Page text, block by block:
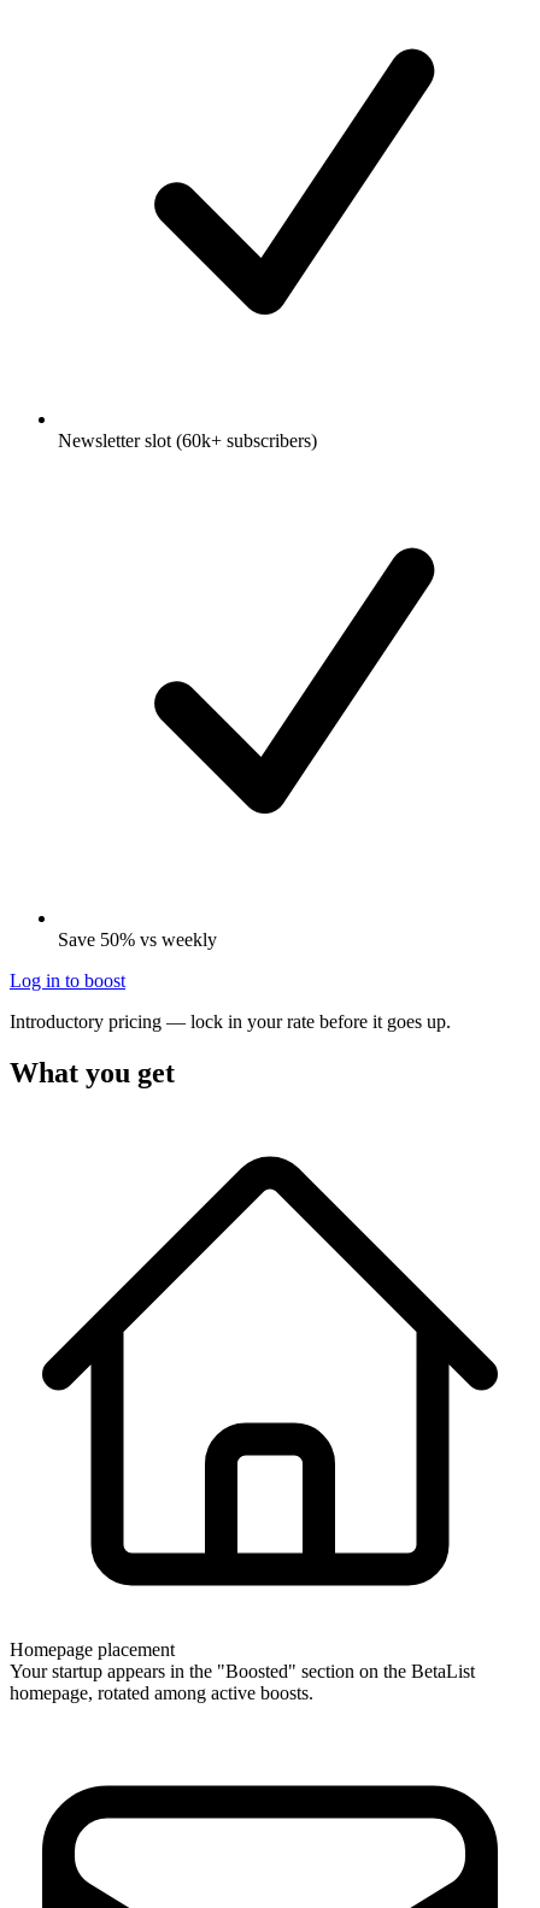
Newsletter slot (60k+ subscribers)
Save 50% vs weekly
Log in to boost
Introductory pricing — lock in your rate before it goes up.
What you get
Homepage placement
Your startup appears in the "Boosted" section on the BetaList
homepage, rotated among active boosts.